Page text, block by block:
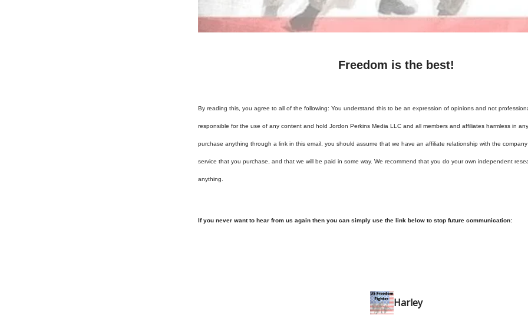
Freedom is the best!
By reading this, you agree to all of the following: You understand this to be an expression of opinions and not
responsible for the use of any content and hold Jordon Perkins Media LLC and all members and affiliates harmless in
purchase anything through a link in this email, you should assume that we have an affiliate relationship with the
service that you purchase, and that we will be paid in some way. We recommend that you do your own independent
anything.
If you never want to hear from us again then you can simply use the link below to stop future communication:
Harley